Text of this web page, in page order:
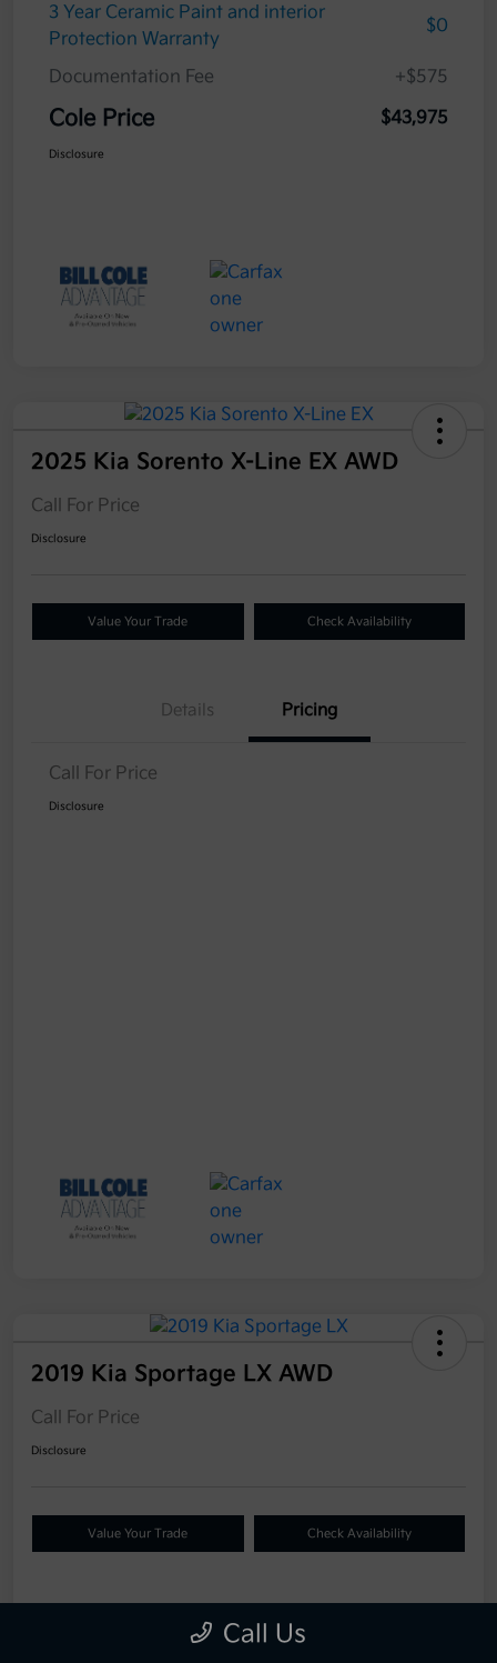
3 Year Ceramic Paint and interior
Protection Warranty
$0
Documentation Fee +$575
Cole Price $43,975
Disclosure
2025 Kia Sorento X-Line EX AWD
Call For Price
Disclosure
Value Your Trade Check Availability
Details Pricing
Call For Price
Disclosure
2019 Kia Sportage LX AWD
Call For Price
Disclosure
Value Your Trade Check Availability
Details Pricing
Call Us